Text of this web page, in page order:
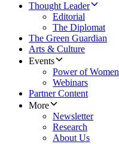
Thought Leader
Editorial
The Diplomat
The Green Guardian
Arts & Culture
Events
Power of Women
Webinars
Partner Content
More
Newsletter
Research
About Us